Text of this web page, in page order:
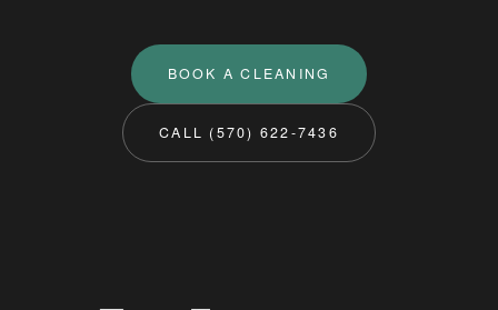
BOOK A CLEANING
CALL (570) 622-7436